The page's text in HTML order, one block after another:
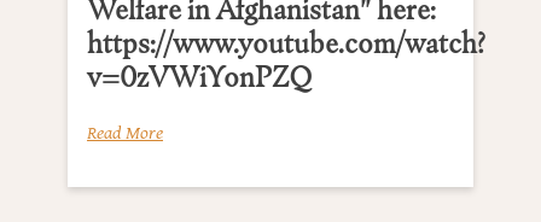
Welfare in Afghanistan" here:
https://www.youtube.com/watch?
v=0zVWiYonPZQ
Read More